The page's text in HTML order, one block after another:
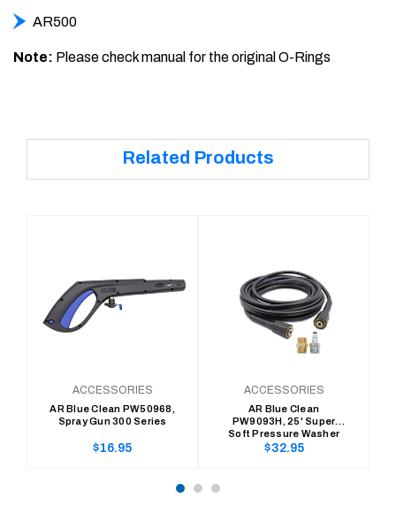
AR500
Note: Please check manual for the original O-Rings
Related Products
ACCESSORIES
AR Blue Clean PW50968,
Spray Gun 300 Series
Regular
$16.95
ACCESSORIES
AR Blue Clean
PW9093H, 25' Super
Soft Pressure Washer
Regular
$32.95